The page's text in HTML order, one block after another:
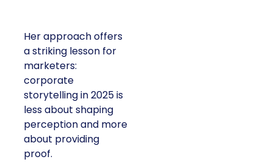
Her approach offers
a striking lesson for
marketers:
corporate
storytelling in 2025 is
less about shaping
perception and more
about providing
proof.